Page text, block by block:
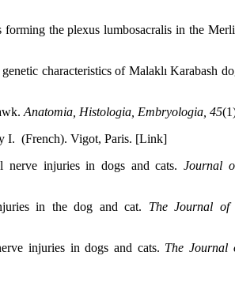
the plexus lumbosacralis in the
characteristics of Malaklı Karabash
Anatomia, Histologia, Embryologia, 45
I. (French). Vigot, Paris. [Link]
nerve injuries in dogs and cats. Journal
in the dog and cat. The Journal of
injuries in dogs and cats. The Journal